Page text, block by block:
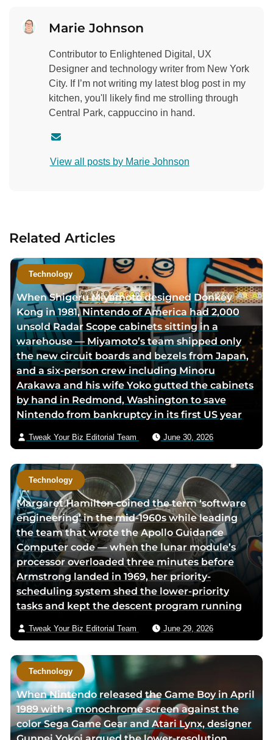
Marie Johnson
Contributor to Enlightened Digital, UX
Designer and technology writer from New York
City. If I’m not writing my latest blog post in my
kitchen, you'll likely find me strolling through
Central Park, cappuccino in hand.
n
a
h
o
r
v
i
a
e
m
a
i
View all posts by Marie Johnson
Related Articles
Technology
When Shigeru Miyamoto designed Donkey
Kong in 1981, Nintendo of America had 2,000
unsold Radar Scope cabinets sitting in a
warehouse — Miyamoto’s team shipped only
the new circuit boards and bezels from Japan,
and a six-person crew including Minoru
Arakawa and his wife Yoko gutted the cabinets
by hand in Redmond, Washington to save
Nintendo from bankruptcy in its first US year
Tweak Your Biz Editorial Team June 30, 2026
Technology
Margaret Hamilton coined the term ‘software
engineering’ in the mid-1960s while leading
the team that wrote the Apollo Guidance
Computer code — when the lunar module’s
processor overloaded three minutes before
Armstrong landed in 1969, her priority-
scheduling system shed the lower-priority
tasks and kept the descent program running
Tweak Your Biz Editorial Team June 29, 2026
Technology
When Nintendo released the Game Boy in April
1989 with a monochrome screen against the
color Sega Game Gear and Atari Lynx, designer